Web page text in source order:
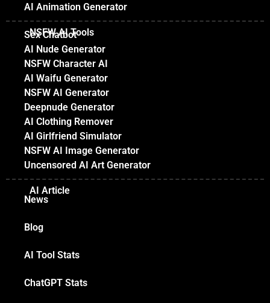
AI Animation Generator
NSFW AI Tools
Sex Chatbot
AI Nude Generator
NSFW Character AI
AI Waifu Generator
NSFW AI Generator
Deepnude Generator
AI Clothing Remover
AI Girlfriend Simulator
NSFW AI Image Generator
Uncensored AI Art Generator
AI Article
News
Blog
AI Tool Stats
ChatGPT Stats